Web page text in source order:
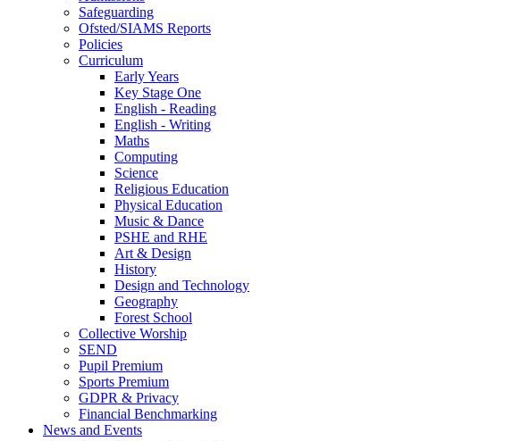
Safeguarding
Ofsted/SIAMS Reports
Policies
Curriculum
Early Years
Key Stage One
English - Reading
English - Writing
Maths
Computing
Science
Religious Education
Physical Education
Music & Dance
PSHE and RHE
Art & Design
History
Design and Technology
Geography
Forest School
Collective Worship
SEND
Pupil Premium
Sports Premium
GDPR & Privacy
Financial Benchmarking
News and Events